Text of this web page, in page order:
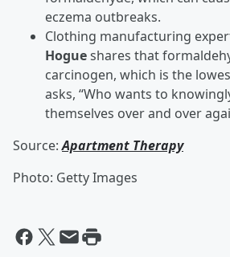
eczema outbreaks.
Clothing manufacturing
Hogueshares that
carcinogen, which is the
asks, “Who wants to
themselves over and over
Source:Apartment Therapy
Photo: Getty Images